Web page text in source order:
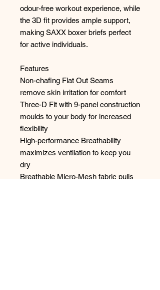
odour-free workout experience, while
the 3D fit provides ample support,
making SAXX boxer briefs perfect
for active individuals.
Features
Non-chafing Flat Out Seams
remove skin irritation for comfort
Three-D Fit with 9-panel construction
moulds to your body for increased
flexibility
High-performance Breathability
maximizes ventilation to keep you
dry
Breathable Micro-Mesh fabric pulls